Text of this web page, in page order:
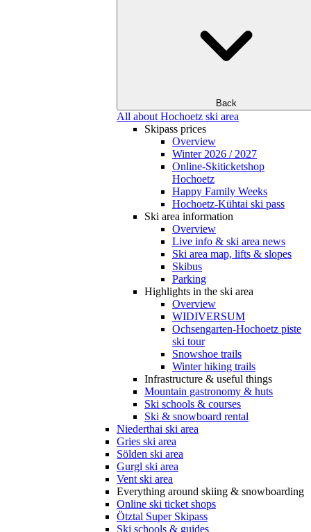
Back
All about Hochoetz ski area
Skipass prices
Overview
Winter 2026 / 2027
Online-Skiticketshop
Hochoetz
Happy Family Weeks
Hochoetz-Kühtai ski pass
Ski area information
Overview
Live info & ski area news
Ski area map, lifts & slopes
Skibus
Parking
Highlights in the ski area
Overview
WIDIVERSUM
Ochsengarten-Hochoetz piste
ski tour
Snowshoe trails
Winter hiking trails
Infrastructure & useful things
Mountain gastronomy & huts
Ski schools & courses
Ski & snowboard rental
Niederthai ski area
Gries ski area
Sölden ski area
Gurgl ski area
Vent ski area
Everything around skiing & snowboarding
Online ski ticket shops
Ötztal Super Skipass
Ski schools & guides